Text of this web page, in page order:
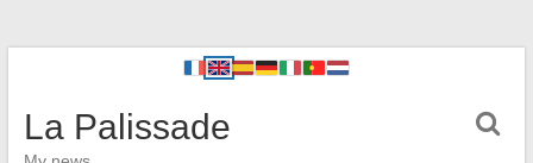
La Palissade